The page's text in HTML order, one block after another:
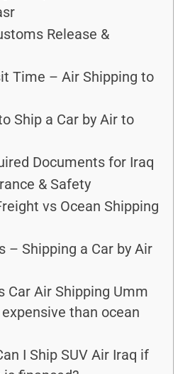
Release &
Time – Air Shipping to
Ship a Car by Air to
Documents for Iraq
& Safety
vs Ocean Shipping
– Shipping a Car by Air
Car Air Shipping Umm
than ocean
I Ship SUV Air Iraq if